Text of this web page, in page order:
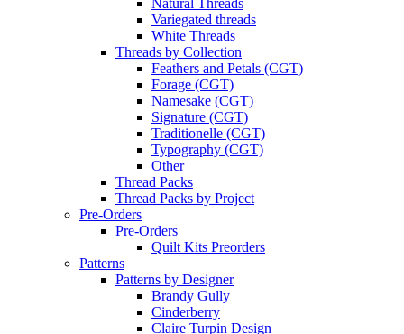
Natural Threads
Variegated threads
White Threads
Threads by Collection
Feathers and Petals (CGT)
Forage (CGT)
Namesake (CGT)
Signature (CGT)
Traditionelle (CGT)
Typography (CGT)
Other
Thread Packs
Thread Packs by Project
Pre-Orders
Pre-Orders
Quilt Kits Preorders
Patterns
Patterns by Designer
Brandy Gully
Cinderberry
Claire Turpin Design